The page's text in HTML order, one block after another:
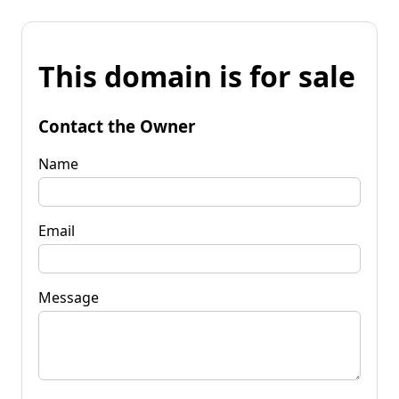
This domain is for sale
Contact the Owner
Name
Email
Message